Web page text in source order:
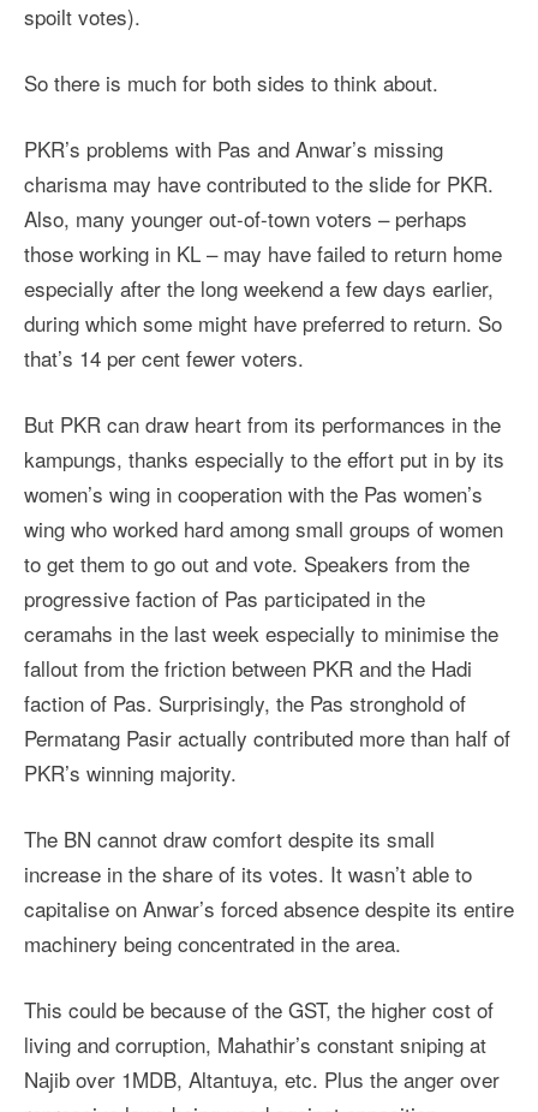
spoilt votes).
So there is much for both sides to think about.
PKR’s problems with Pas and Anwar’s missing
charisma may have contributed to the slide for PKR.
Also, many younger out-of-town voters – perhaps
those working in KL – may have failed to return home
especially after the long weekend a few days earlier,
during which some might have preferred to return. So
that’s 14 per cent fewer voters.
But PKR can draw heart from its performances in the
kampungs, thanks especially to the effort put in by its
women’s wing in cooperation with the Pas women’s
wing who worked hard among small groups of women
to get them to go out and vote. Speakers from the
progressive faction of Pas participated in the
ceramahs in the last week especially to minimise the
fallout from the friction between PKR and the Hadi
faction of Pas. Surprisingly, the Pas stronghold of
Permatang Pasir actually contributed more than half of
PKR’s winning majority.
The BN cannot draw comfort despite its small
increase in the share of its votes. It wasn’t able to
capitalise on Anwar’s forced absence despite its entire
machinery being concentrated in the area.
This could be because of the GST, the higher cost of
living and corruption, Mahathir’s constant sniping at
Najib over 1MDB, Altantuya, etc. Plus the anger over